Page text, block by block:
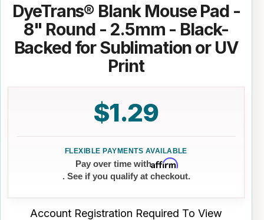
DyeTrans® Blank Mouse Pad -
8" Round - 2.5mm - Black-
Backed for Sublimation or UV
Print
$1.29
Pay over time withAffirm
. See if you qualify at checkout.
Account Registration Required To View